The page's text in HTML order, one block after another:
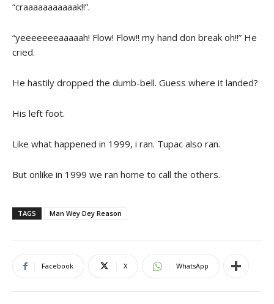
“craaaaaaaaaaak!!”.
“yeeeeeeeaaaaah! Flow! Flow!! my hand don break oh!!” He
cried.
He hastily dropped the dumb-bell. Guess where it landed?
His left foot.
Like what happened in 1999, i ran. Tupac also ran.
But onlike in 1999 we ran home to call the others.
TAGS Man Wey Dey Reason
Facebook X WhatsApp